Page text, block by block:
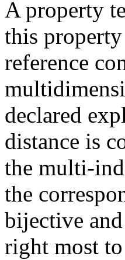
A property
this
reference
declared
distance is
the multi-
the
bijective
right most